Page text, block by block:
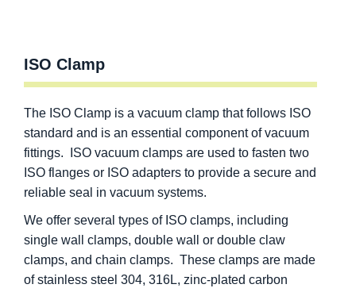
ISO Clamp
The ISO Clamp is a vacuum clamp that follows ISO
standard and is an essential component of vacuum
fittings. ISO vacuum clamps are used to fasten two
ISO flanges or ISO adapters to provide a secure and
reliable seal in vacuum systems.
We offer several types of ISO clamps, including
single wall clamps, double wall or double claw
clamps, and chain clamps. These clamps are made
of stainless steel 304, 316L, zinc-plated carbon